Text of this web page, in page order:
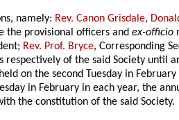
namely: Rev. Canon Grisdale,
the provisional officers andex-officio
Rev. Prof. Bryce, Corresponding
of the said Society until
on the second Tuesday in
in February in each year, the
the constitution of the said Society.